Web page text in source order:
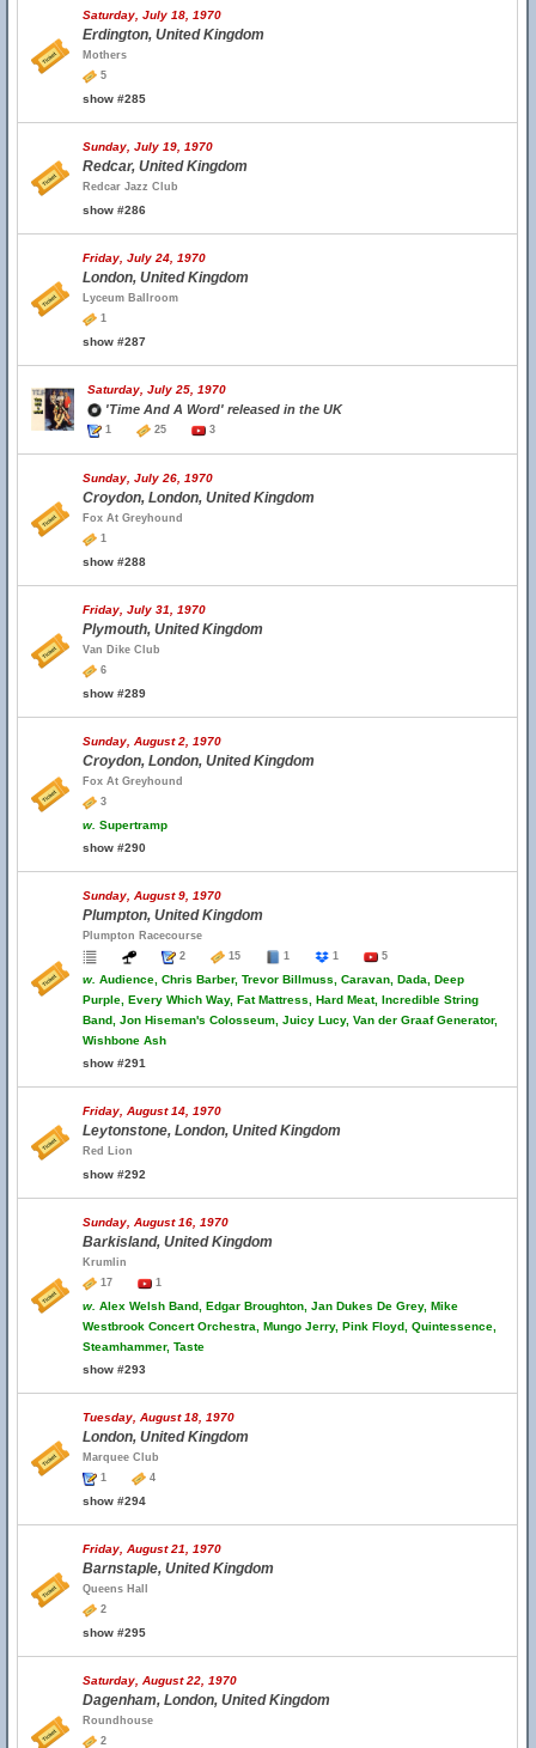
Saturday, July 18, 1970
Erdington, United Kingdom
Mothers
5
show #285
Sunday, July 19, 1970
Redcar, United Kingdom
Redcar Jazz Club
show #286
Friday, July 24, 1970
London, United Kingdom
Lyceum Ballroom
1
show #287
Saturday, July 25, 1970
'Time And A Word' released in the UK
1 25 3
Sunday, July 26, 1970
Croydon, London, United Kingdom
Fox At Greyhound
1
show #288
Friday, July 31, 1970
Plymouth, United Kingdom
Van Dike Club
6
show #289
Sunday, August 2, 1970
Croydon, London, United Kingdom
Fox At Greyhound
3
w. Supertramp
show #290
Sunday, August 9, 1970
Plumpton, United Kingdom
Plumpton Racecourse
2
15 1 1 5
w. Audience, Chris Barber, Trevor Billmuss, Caravan, Dada, Deep
Purple, Every Which Way, Fat Mattress, Hard Meat, Incredible String
Band, Jon Hiseman's Colosseum, Juicy Lucy, Van der Graaf Generator,
Wishbone Ash
show #291
Friday, August 14, 1970
Leytonstone, London, United Kingdom
Red Lion
show #292
Sunday, August 16, 1970
Barkisland, United Kingdom
Krumlin
17
1
w. Alex Welsh Band, Edgar Broughton, Jan Dukes De Grey, Mike
Westbrook Concert Orchestra, Mungo Jerry, Pink Floyd, Quintessence,
Steamhammer, Taste
show #293
Tuesday, August 18, 1970
London, United Kingdom
Marquee Club
1
4
show #294
Friday, August 21, 1970
Barnstaple, United Kingdom
Queens Hall
2
show #295
Saturday, August 22, 1970
Dagenham, London, United Kingdom
Roundhouse
2